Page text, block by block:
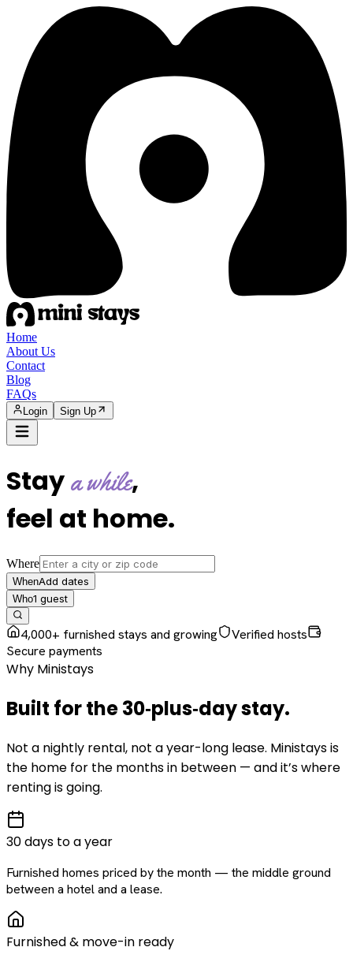
Home
About Us
Contact
Blog
FAQs
Login Sign Up
Staya while,
feel at home.
Where
WhenAdd dates
Who1 guest
4,000+ furnished stays and growing
Verified hosts
Secure payments
Why Ministays
Built for the30‑plus‑daystay.
Not a nightly rental, not a year-long lease. Ministays is
the home for the months in between — and it’s where
renting is going.
30 days to a year
Furnished homes priced by the month — the middle ground
between a hotel and a lease.
Furnished & move-in ready